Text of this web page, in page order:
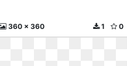
360 x 360 0
1